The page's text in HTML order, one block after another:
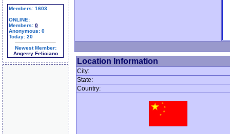
Members: 1603
ONLINE:
Members: 0
Anonymous: 0
Today: 20
Newest Member:
Angerry Feliciano
Location Information
City:
State:
Country: